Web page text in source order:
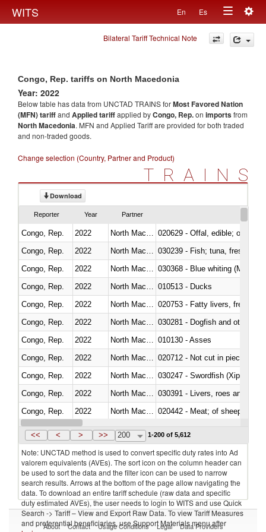
WITS En Es
Toggle
navigation
Bilateral Tariff Technical Note
Congo, Rep. tariffs on North Macedonia
Year: 2022
Below table has data from UNCTAD TRAINS forMost Favored Nation
(MFN) tariffand Applied tariffapplied byCongo, Rep.on importsfrom
North Macedonia. MFN and Applied Tariff are provided for both traded
and non-traded goods.
Change selection (Country, Partner and Product)
TRAINS
Download
Reporter Year Partner
Congo, Rep. 2022
020629 - Offal, edible; of
Congo, Rep.
2022
Congo, Rep.
2022
030368 - Blue whiting
Congo, Rep.
2022
010513 - Ducks
Congo, Rep.
2022
020753 - Fatty livers, fresh or
Congo, Rep.
2022
030281 - Dogfish and other
Congo, Rep.
2022
010130 - Asses
Congo, Rep.
2022
020712 - Not cut in pieces,
Congo, Rep.
2022
030247 - Swordfish (Xiphias
Congo, Rep.
2022
030391 - Livers, roes and milt
Congo, Rep.
2022
020442 - Meat; of sheep
Congo, Rep.
2022
<< < > >> 200 1-200 of 5,612
Note: UNCTAD method is used to convert specific duty rates into Ad
valorem equivalents (AVEs). The sort icon on the column header can
be used to sort the data and the filter icon can be used to narrow
search results. Arrows at the bottom of the page allow navigating the
data. To download an entire tariff schedule (raw data and specific
duty estimated AVEs), the user needs to login to WITS and use Quick
Search -> Tariff – View and Export Raw Data. To view Tariff Measures
and preferential beneficiaries, use Support Materials menu after
About Contact Usage Conditions Legal Data Providers